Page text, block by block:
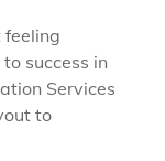
feeling
success in
Services
to